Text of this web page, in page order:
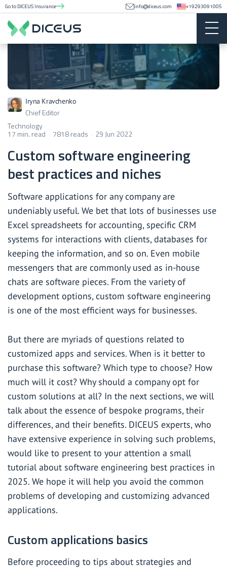
Go to DICEUS Insurance info@diceus.com +19293091005
Iryna Kravchenko
Chief Editor
Technology
17 min. read 7818 reads 29 Jun 2022
Custom software engineering
best practices and niches
Software applications for any company are
undeniably useful. We bet that lots of businesses use
Excel spreadsheets for accounting, specific CRM
systems for interactions with clients, databases for
keeping the information, and so on. Even mobile
messengers that are commonly used as in-house
chats are software pieces. From the variety of
development options, custom software engineering
is one of the most efficient ways for businesses.
But there are myriads of questions related to
customized apps and services. When is it better to
purchase this software? Which type to choose? How
much will it cost? Why should a company opt for
custom solutions at all? In the next sections, we will
talk about the essence of bespoke programs, their
differences, and their benefits. DICEUS experts, who
have extensive experience in solving such problems,
would like to present to your attention a small
tutorial about software engineering best practices in
2025. We hope it will help you avoid the common
problems of developing and customizing advanced
applications.
Custom applications basics
Before proceeding to tips about strategies and